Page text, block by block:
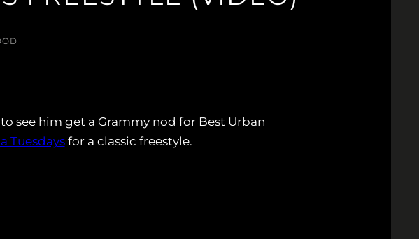
see him get a Grammy nod for Best Urban
Tuesdaysfor a classic freestyle.